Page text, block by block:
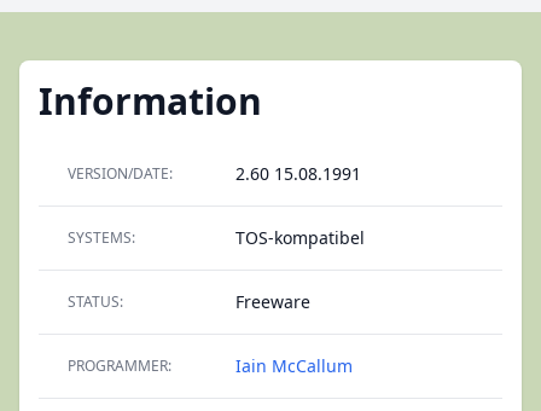
Information
VERSION/DATE: 2.60 15.08.1991
SYSTEMS: TOS-kompatibel
STATUS: Freeware
PROGRAMMER: Iain McCallum